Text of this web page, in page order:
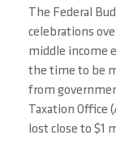
The Federal
celebrations
middle income
the time to be
from
Taxation Office
lost close to $1